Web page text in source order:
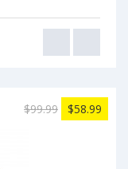
$99.99 $58.99